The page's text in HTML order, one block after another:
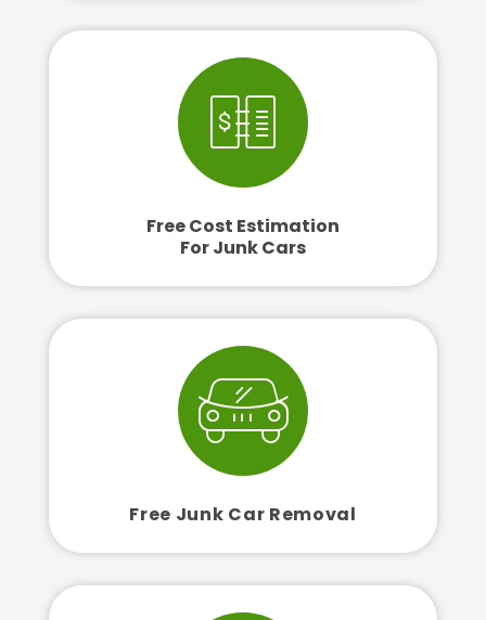
Free Cost Estimation
For Junk Cars
Free Junk Car Removal